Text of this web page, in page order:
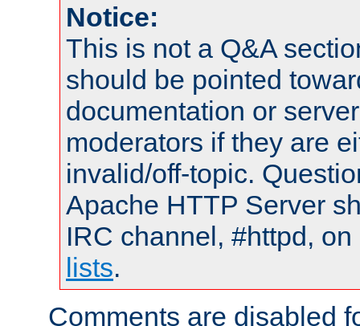
Notice:
This is not a Q&A
should be pointed
documentation or
moderators if they are
invalid/off-topic.
Apache HTTP Server
IRC channel, #httpd,
lists.
Comments are disabled